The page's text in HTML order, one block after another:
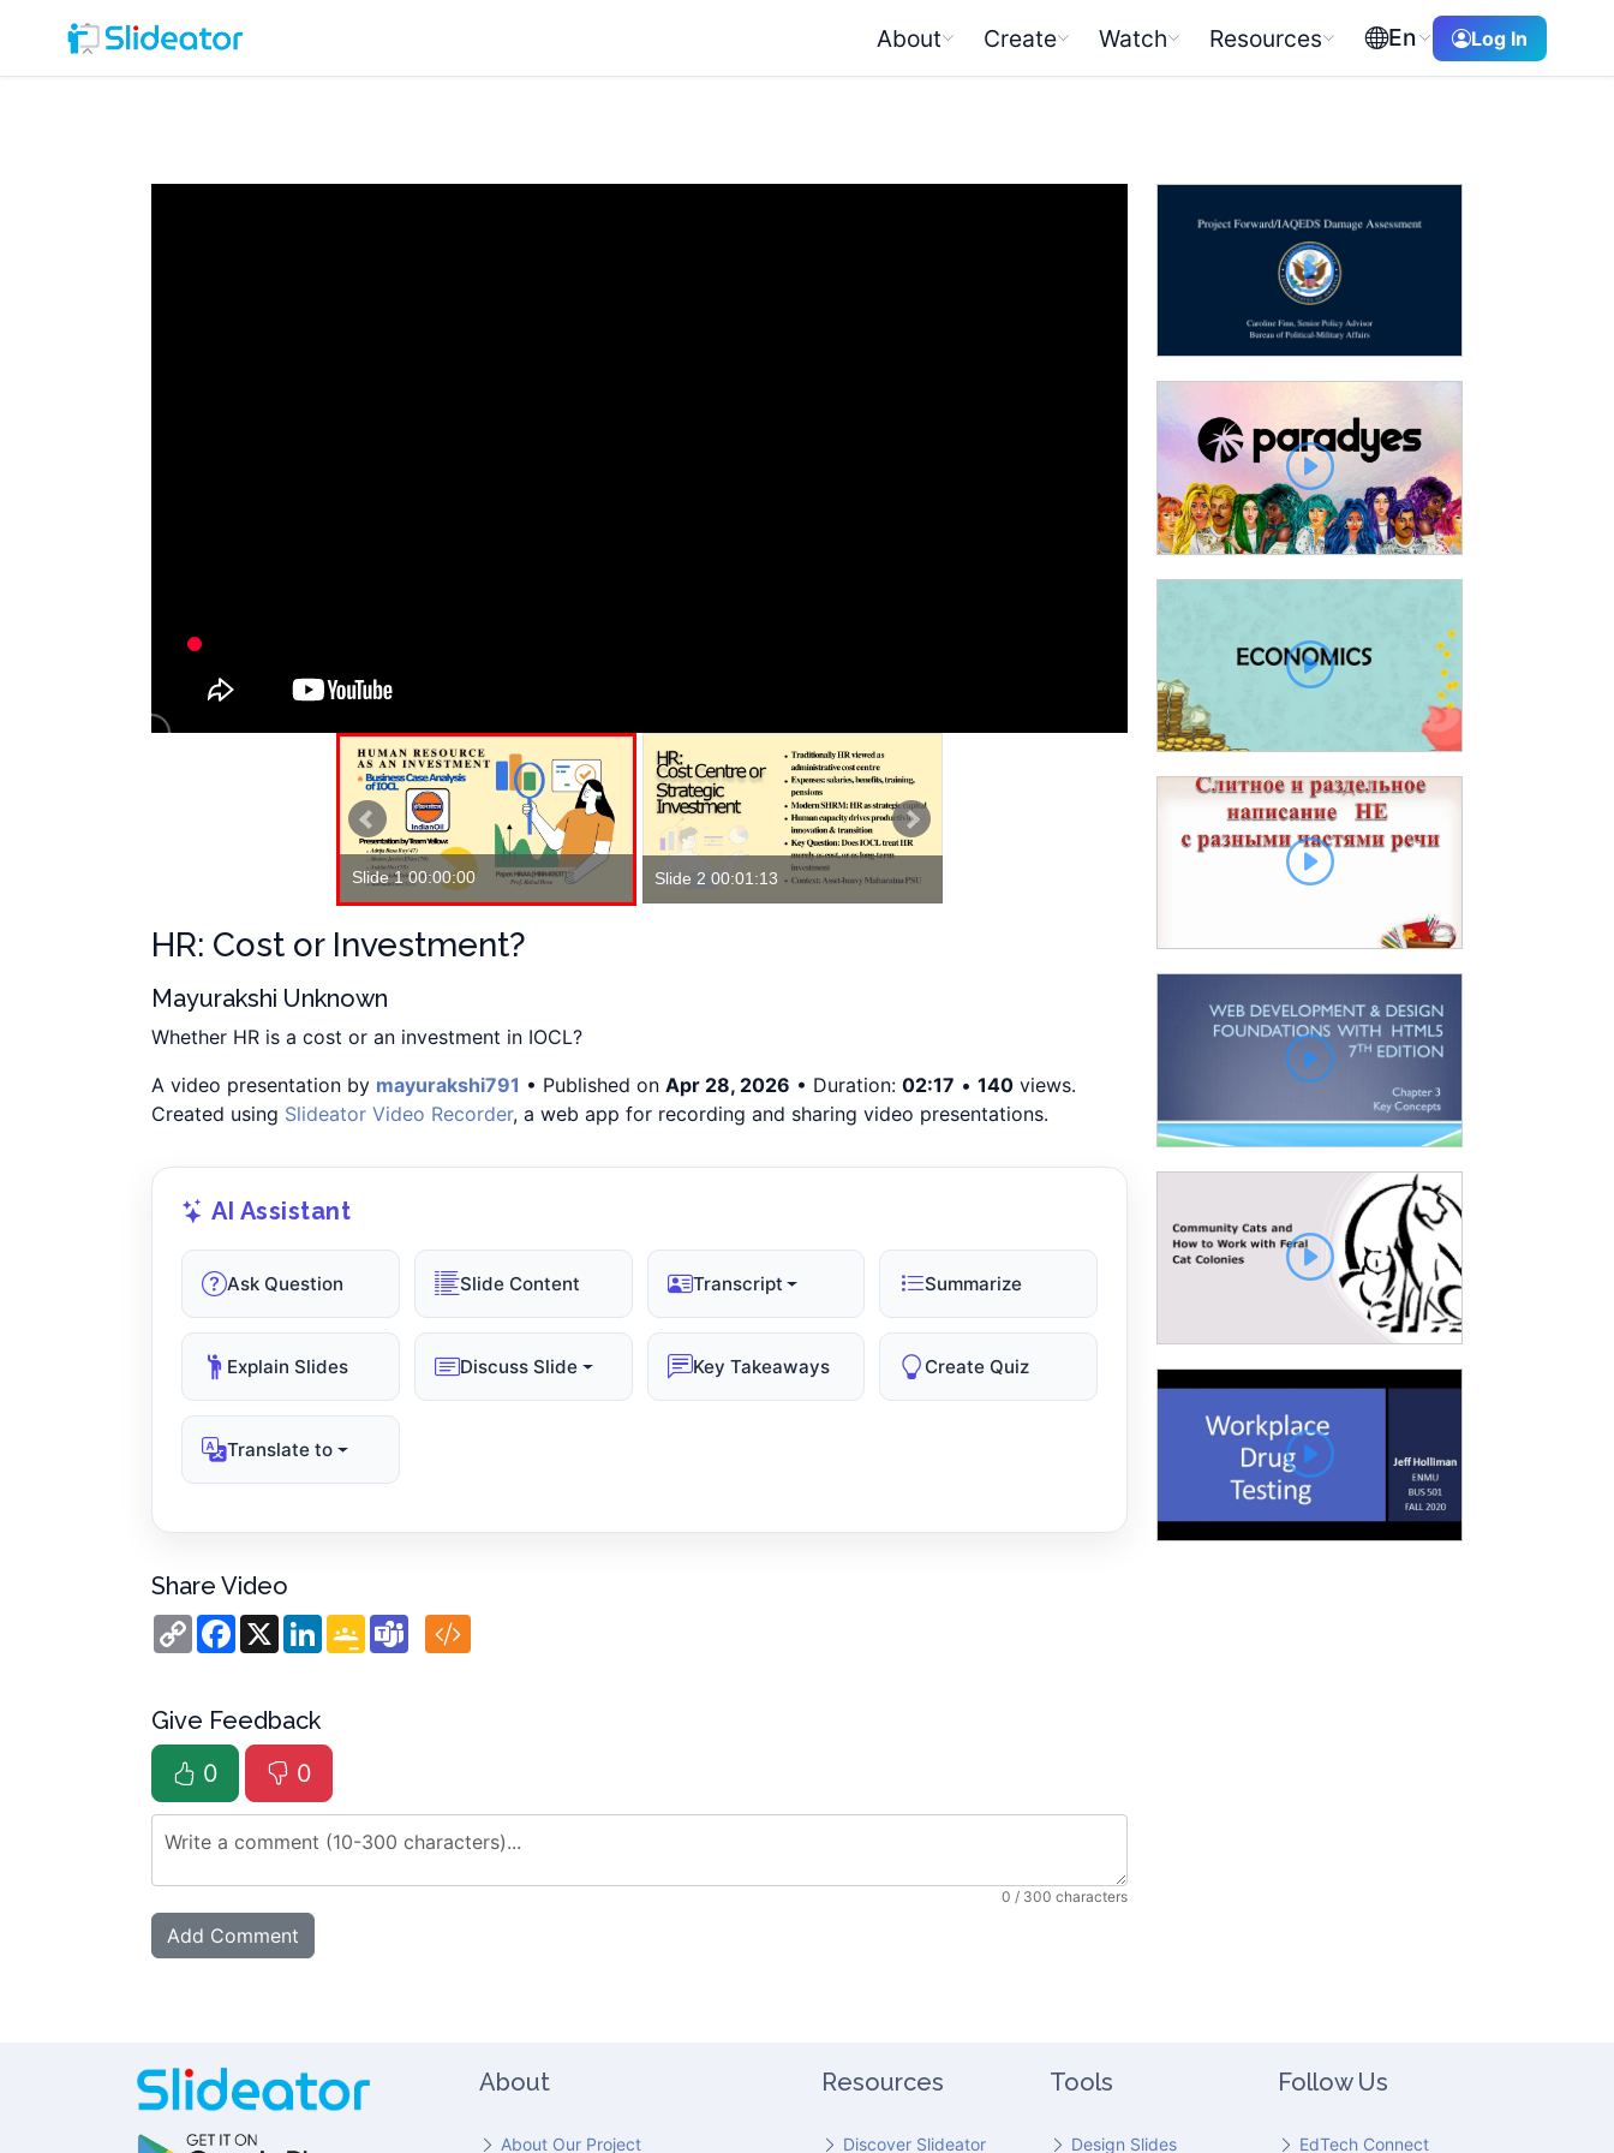
About Create Watch Resources En Log In
Slide 1 00:00:00 Slide 2 00:01:13 Slide 2 00:01:13
HR: Cost or Investment?
Mayurakshi Unknown
Whether HR is a cost or an investment in IOCL?
A video presentation by mayurakshi791 • Published on Apr 28, 2026 • Duration: 02:17 • 140 views.
Created using Slideator Video Recorder, a web app for recording and sharing video presentations.
AI Assistant
Ask Question Slide Content Transcript Summarize
Explain Slides Discuss Slide Key Takeaways Create Quiz
Translate to
Share Video
Copy
Link
Facebook
X LinkedInGoogle
Classroom
Teams
Give Feedback
0
0
0 / 300 characters
About
About Our Project
Resources
Discover Slideator
Tools
Design Slides
Follow Us
EdTech Connect